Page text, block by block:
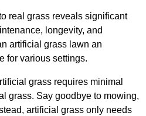
real grass reveals significant
longevity, and
artificial grass lawn an
for various settings.
grass requires minimal
grass. Say goodbye to mowing,
artificial grass only needs